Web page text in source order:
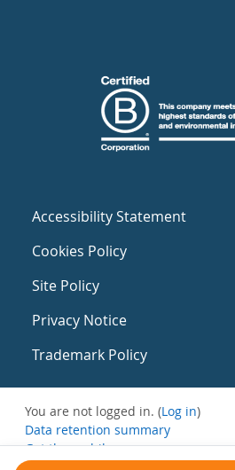
Accessibility Statement
Cookies Policy
Site Policy
Privacy Notice
Trademark Policy
You are not logged in. (Log in)
Data retention summary
Get the mobile app